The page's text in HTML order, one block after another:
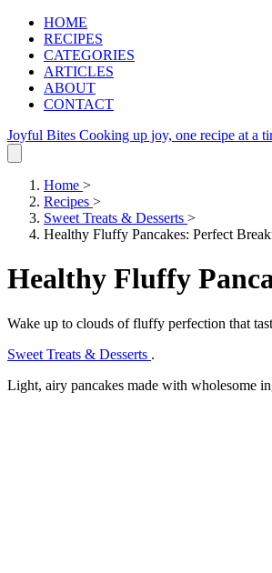
HOME
RECIPES
CATEGORIES
ARTICLES
ABOUT
CONTACT
Joyful Bites Cooking up joy, one recipe at a
Home >
Recipes >
Sweet Treats & Desserts >
Healthy Fluffy Pancakes: Perfect
Healthy Fluffy
Wake up to clouds of fluffy perfection that
Sweet Treats & Desserts .
Light, airy pancakes made with wholesome